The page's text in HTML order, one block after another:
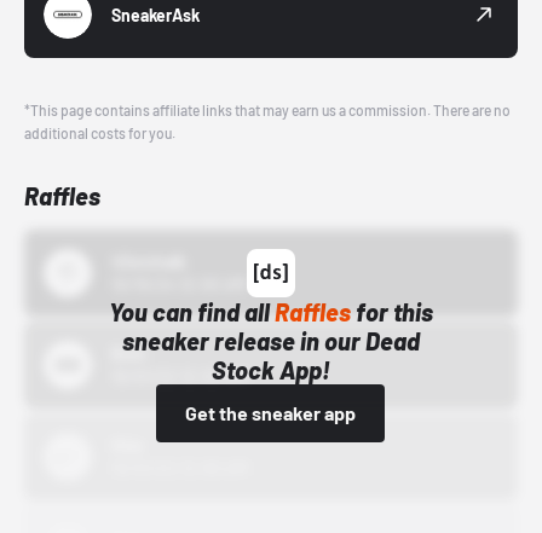
SneakerAsk
*This page contains affiliate links that may earn us a commission. There are no
additional costs for you.
Raffles
You can find allRafflesfor this
sneaker release in our Dead
Stock App!
Get the sneaker app
Bstn
10/01/22 12:00 AM